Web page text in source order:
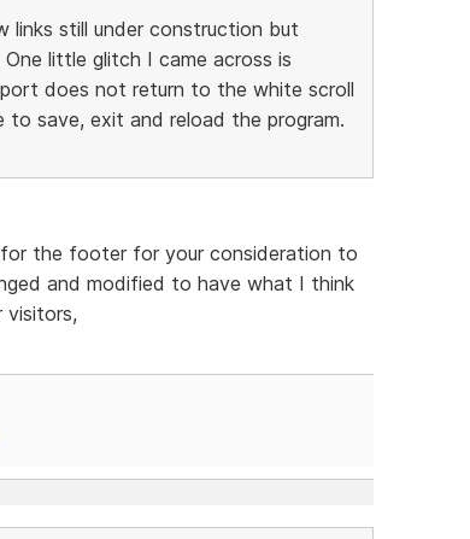
links still under construction but
little glitch I came across is
does not return to the white scroll
save, exit and reload the program.
the footer for your consideration to
and modified to have what I think
visitors,